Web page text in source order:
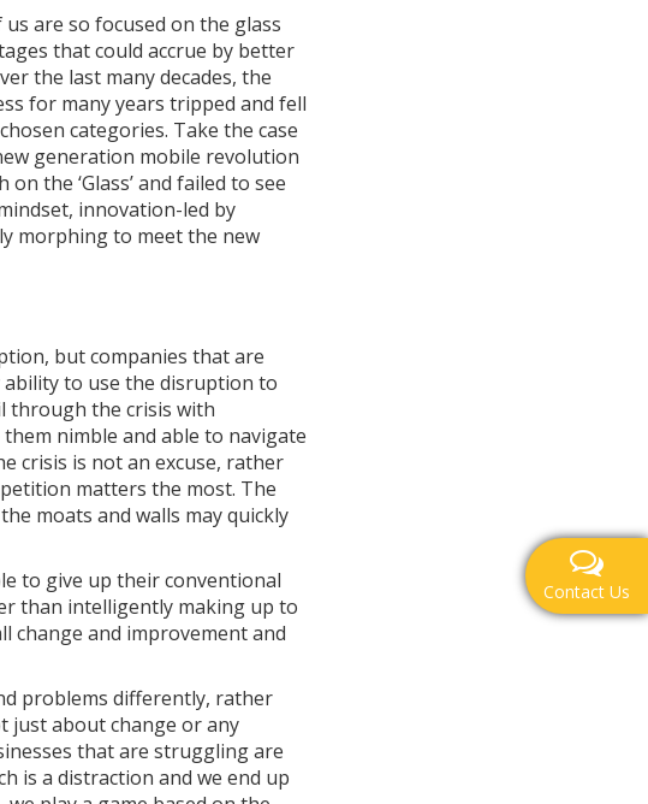
are so focused on the glass
that could accrue by better
the last many decades, the
for many years tripped and fell
categories. Take the case
generation mobile revolution
the ‘Glass’ and failed to see
innovation-led by
morphing to meet the new
but companies that are
to use the disruption to
through the crisis with
nimble and able to navigate
crisis is not an excuse, rather
matters the most. The
moats and walls may quickly
to give up their conventional
than intelligently making up to
change and improvement and
problems differently, rather
just about change or any
that are struggling are
is a distraction and we end up
Contact Us